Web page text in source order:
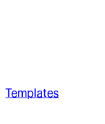
Templates